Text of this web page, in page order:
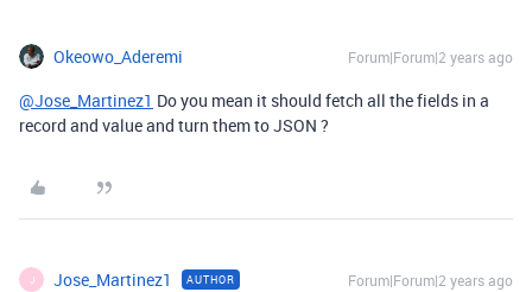
Okeowo_Aderemi Forum|Forum|2 years ago
@Jose_Martinez1 Do you mean it should fetch all the fields in a
record and value and turn them to JSON ?
J Jose_Martinez1 AUTHOR Forum|Forum|2 years ago